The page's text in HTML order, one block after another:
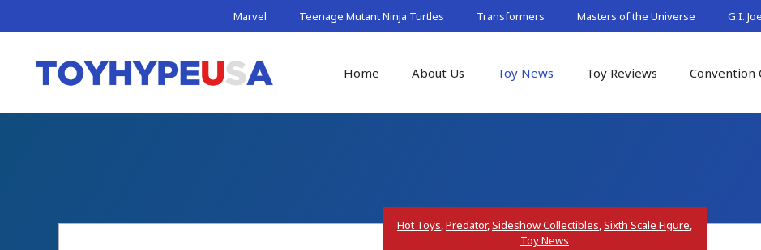
to
Marvel Teenage Mutant Ninja Turtles Transformers Masters of the Universe G.I. Joe
Home About Us Toy News Toy Reviews Convention
Hot Toys,Predator,Sideshow Collectibles,Sixth Scale Figure,
Toy News